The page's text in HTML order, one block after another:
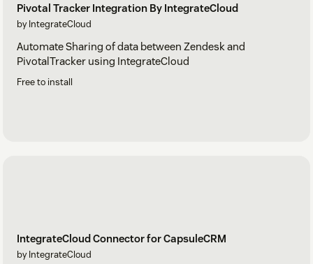
Pivotal Tracker Integration By IntegrateCloud
by IntegrateCloud
Automate Sharing of data between Zendesk and
PivotalTracker using IntegrateCloud
Free to install
IntegrateCloud Connector for CapsuleCRM
by IntegrateCloud